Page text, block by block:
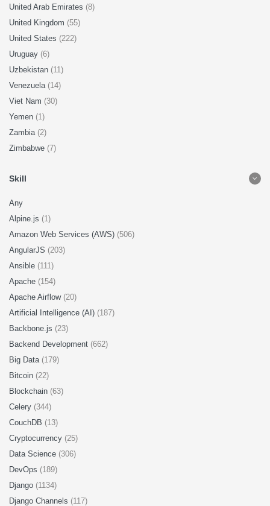
United Arab Emirates (8)
United Kingdom (55)
United States (222)
Uruguay (6)
Uzbekistan (11)
Venezuela (14)
Viet Nam (30)
Yemen (1)
Zambia (2)
Zimbabwe (7)
Skill
Any
Alpine.js (1)
Amazon Web Services (AWS) (506)
AngularJS (203)
Ansible (111)
Apache (154)
Apache Airflow (20)
Artificial Intelligence (AI) (187)
Backbone.js (23)
Backend Development (662)
Big Data (179)
Bitcoin (22)
Blockchain (63)
Celery (344)
CouchDB (13)
Cryptocurrency (25)
Data Science (306)
DevOps (189)
Django (1134)
Django Channels (117)